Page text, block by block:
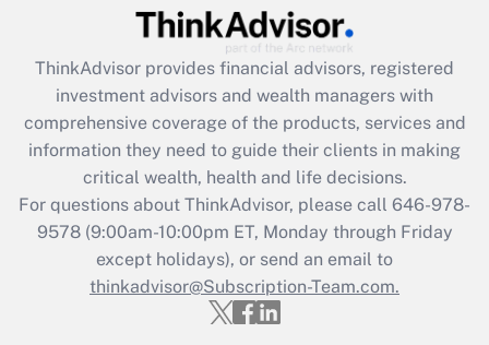
What is the CARES Act employee
retention tax credit that was available
during 2020 and 2021?
Get Answer
Recently Updated Q&As
Who must file a return?
Get Answer
ThinkAdvisor provides financial advisors, registered
investment advisors and wealth managers with
comprehensive coverage of the products, services and
information they need to guide their clients in making
critical wealth, health and life decisions.
For questions about ThinkAdvisor, please call 646-978-
9578(9:00am-10:00pm ET, Monday through Friday
except holidays), or send an email to
thinkadvisor@Subscription-Team.com.